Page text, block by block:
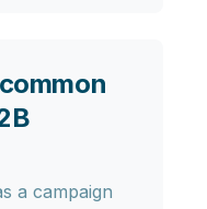
a campaign